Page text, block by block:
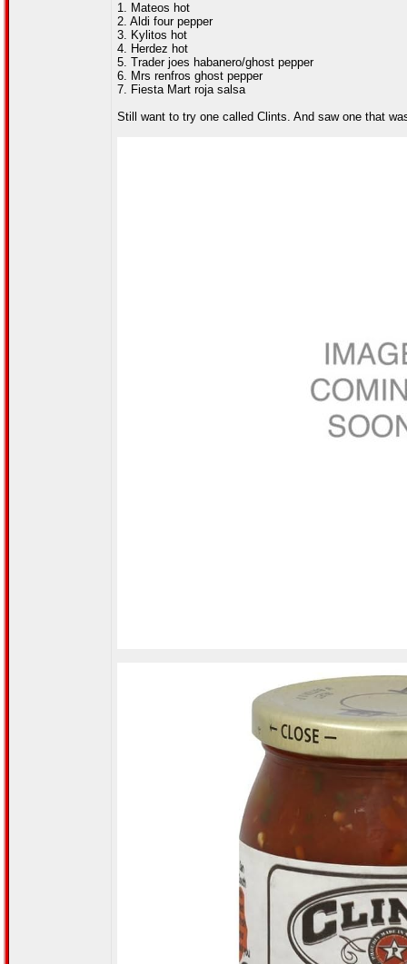
1. Mateos hot
2. Aldi four pepper
3. Kylitos hot
4. Herdez hot
5. Trader joes habanero/ghost pepper
6. Mrs renfros ghost pepper
7. Fiesta Mart roja salsa
Still want to try one called Clints. And saw one that